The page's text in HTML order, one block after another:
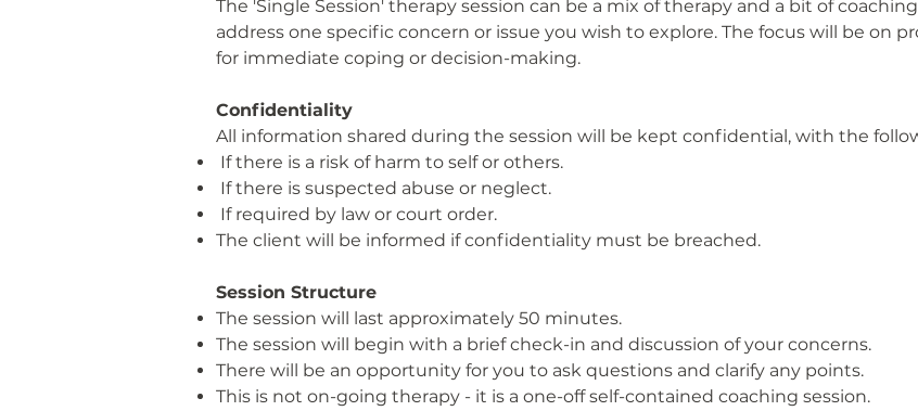
The 'Single Session' therapy session can be a mix of therapy and a bit of
address one specific concern or issue you wish to explore. The focus will be on
for immediate coping or decision-making.
Confidentiality
All information shared during the session will be kept confidential, with the
If there is a risk of harm to self or others.
If there is suspected abuse or neglect.
If required by law or court order.
The client will be informed if confidentiality must be breached.
Session Structure
The session will last approximately 50 minutes.
The session will begin with a brief check-in and discussion of your concerns.
There will be an opportunity for you to ask questions and clarify any points.
This is not on-going therapy - it is a one-off self-contained coaching session.